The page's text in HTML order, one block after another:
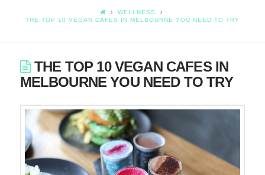
WELLNESS
THE TOP 10 VEGAN CAFES IN MELBOURNE YOU NEED TO TRY
THE TOP 10 VEGAN CAFES IN
MELBOURNE YOU NEED TO TRY